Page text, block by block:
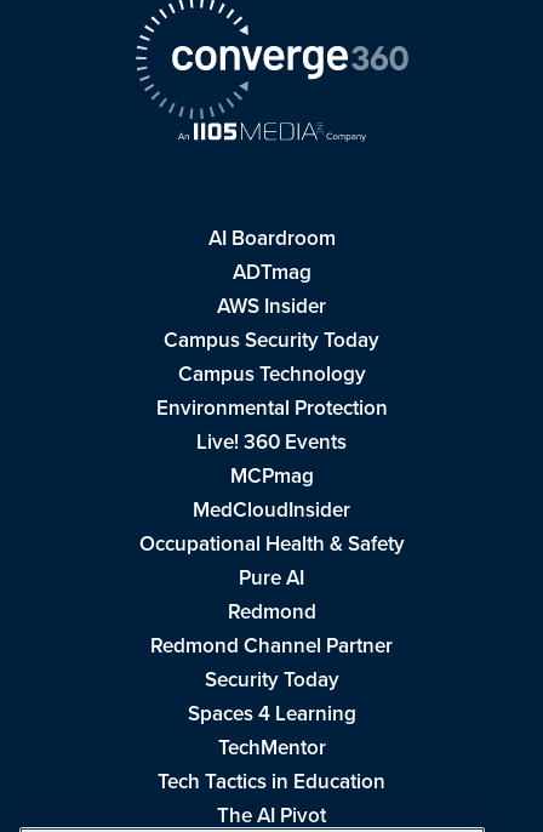
AI Boardroom
ADTmag
AWS Insider
Campus Security Today
Campus Technology
Environmental Protection
Live! 360 Events
MCPmag
MedCloudInsider
Occupational Health & Safety
Pure AI
Redmond
Redmond Channel Partner
Security Today
Spaces 4 Learning
TechMentor
Tech Tactics in Education
The AI Pivot